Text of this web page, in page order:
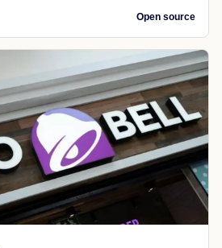
Open source